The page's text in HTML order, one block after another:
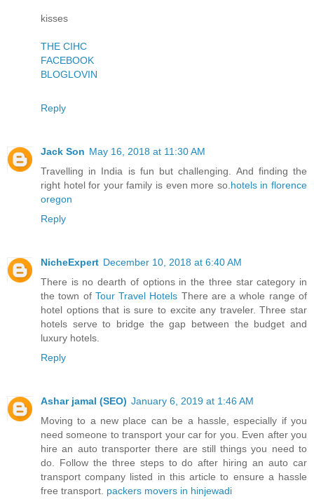
kisses
THE CIHC
FACEBOOK
BLOGLOVIN
Reply
Jack Son May 16, 2018 at 11:30 AM
Travelling in India is fun but challenging. And finding the
right hotel for your family is even more so. hotels in florence
oregon
Reply
NicheExpert December 10, 2018 at 6:40 AM
There is no dearth of options in the three star category in
the town of Tour Travel Hotels There are a whole range of
hotel options that is sure to excite any traveler. Three star
hotels serve to bridge the gap between the budget and
luxury hotels.
Reply
Ashar jamal (SEO) January 6, 2019 at 1:46 AM
Moving to a new place can be a hassle, especially if you
need someone to transport your car for you. Even after you
hire an auto transporter there are still things you need to
do. Follow the three steps to do after hiring an auto car
transport company listed in this article to ensure a hassle
free transport. packers movers in hinjewadi